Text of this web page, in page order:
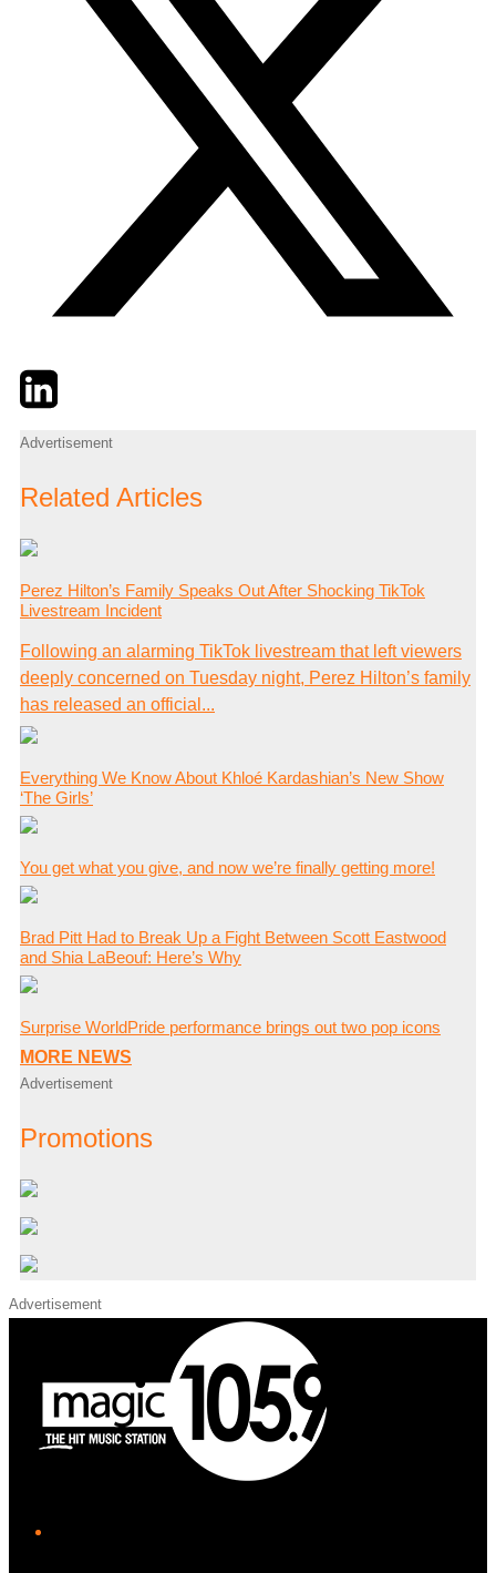
TwitterLinkedIn
Advertisement
Related Articles
Perez Hilton’s Family Speaks Out After Shocking TikTok
Livestream Incident
Following an alarming TikTok livestream that left viewers
deeply concerned on Tuesday night, Perez Hilton’s family
has released an official...
Everything We Know About Khloé Kardashian’s New Show
‘The Girls’
You get what you give, and now we’re finally getting more!
Brad Pitt Had to Break Up a Fight Between Scott Eastwood
and Shia LaBeouf: Here’s Why
Surprise WorldPride performance brings out two pop icons
MORE NEWS
Advertisement
Promotions
Advertisement